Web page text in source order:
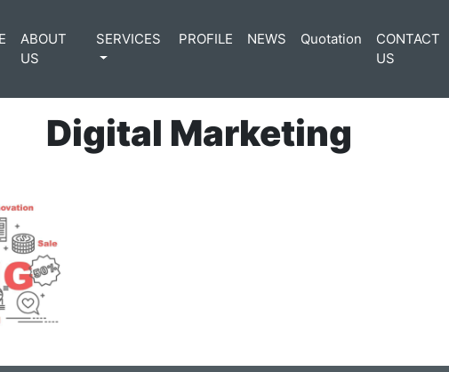
ABOUT
US
SERVICES PROFILE NEWS Quotation
CONTACT
US
Digital Marketing